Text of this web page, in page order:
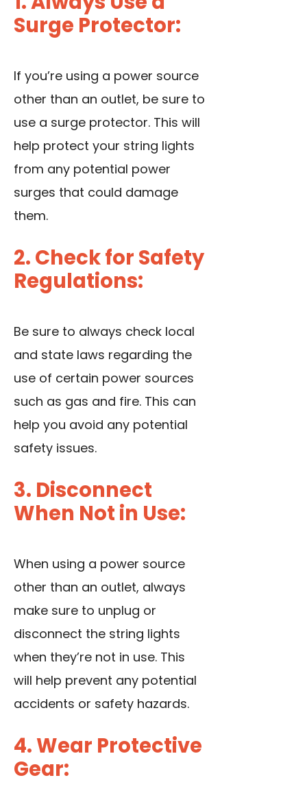
Surge Protector:
If you’re using a power source
other than an outlet, be sure to
use a surge protector. This will
help protect your string lights
from any potential power
surges that could damage
them.
2. Check for Safety
Regulations:
Be sure to always check local
and state laws regarding the
use of certain power sources
such as gas and fire. This can
help you avoid any potential
safety issues.
3. Disconnect
When Not in Use:
When using a power source
other than an outlet, always
make sure to unplug or
disconnect the string lights
when they’re not in use. This
will help prevent any potential
accidents or safety hazards.
4. Wear Protective
Gear: